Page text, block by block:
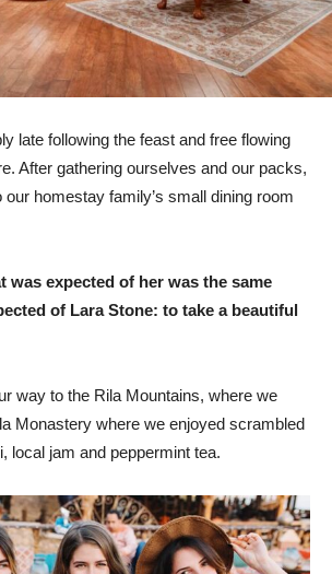
late following the feast and free flowing
After gathering ourselves and our packs,
homestay family’s small dining room
was expected of her was the same
of Lara Stone: to take a beautiful
way to the Rila Mountains, where we
Monastery where we enjoyed scrambled
local jam and peppermint tea.